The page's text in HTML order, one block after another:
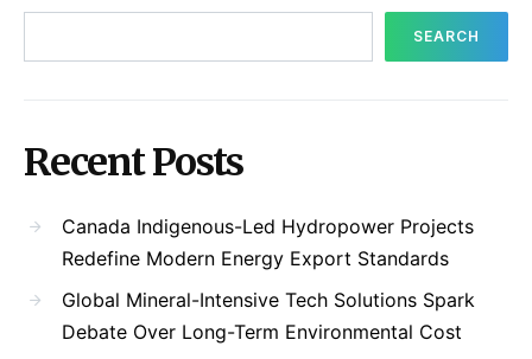
SEARCH
Recent Posts
Canada Indigenous-Led Hydropower Projects
Redefine Modern Energy Export Standards
Global Mineral-Intensive Tech Solutions Spark
Debate Over Long-Term Environmental Cost